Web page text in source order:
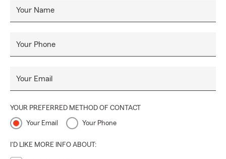
Your Name
Your Phone
Your Email
YOUR PREFERRED METHOD OF CONTACT
Your Email Your Phone
I'D LIKE MORE INFO ABOUT: